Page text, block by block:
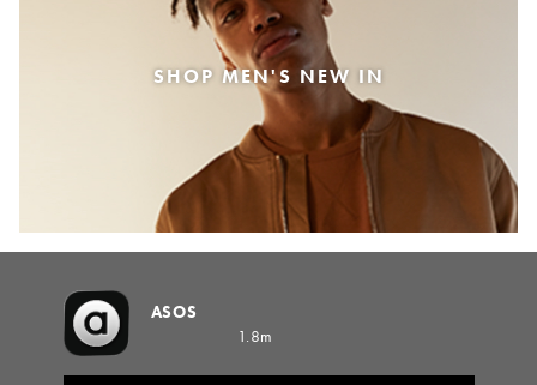
SHOP MEN'S NEW IN
ASOS
1.8m